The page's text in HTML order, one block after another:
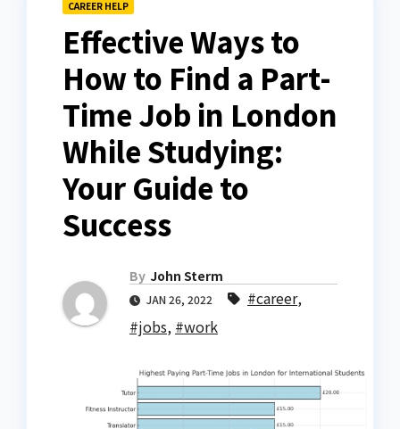
CAREER HELP
Effective Ways to
How to Find a Part-
Time Job in London
While Studying:
Your Guide to
Success
By John Sterm
JAN 26, 2022 #career,
#jobs, #work